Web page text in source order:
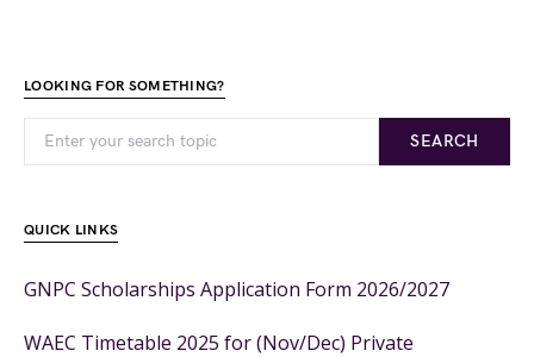
LOOKING FOR SOMETHING?
SEARCH
QUICK LINKS
GNPC Scholarships Application Form 2026/2027
WAEC Timetable 2025 for (Nov/Dec) Private